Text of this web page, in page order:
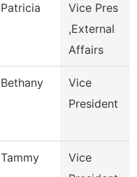
Patricia
Vice Pres
,External
Affairs
Bethany
Vice
President
Tammy
Vice